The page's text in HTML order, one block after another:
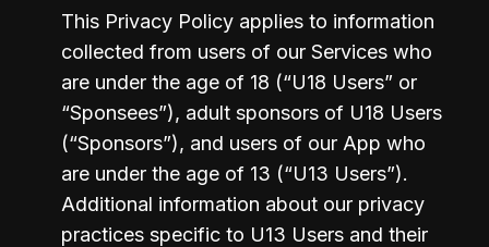
This Privacy Policy applies to information
collected from users of our Services who
are under the age of 18 (“U18 Users” or
“Sponsees”), adult sponsors of U18 Users
(“Sponsors”), and users of our App who
are under the age of 13 (“U13 Users”).
Additional information about our privacy
practices specific to U13 Users and their